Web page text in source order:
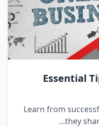
Essential
Learn from
they